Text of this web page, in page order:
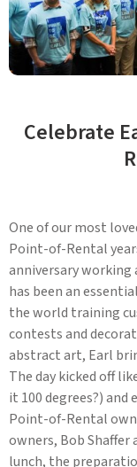
Celebrate
One of our most
Point-of-Rental
anniversary working
has been an
the world training
contests and
abstract art, Earl
The day kicked off
it 100 degrees?)
Point-of-Rental
owners, Bob Shaffer
lunch, the